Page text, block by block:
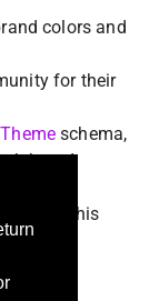
colors and
for their
schema,
brand
this